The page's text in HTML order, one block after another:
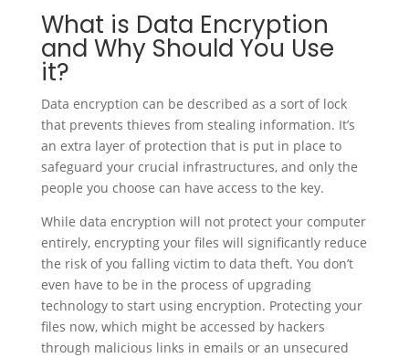
What is Data Encryption
and Why Should You Use
it?
Data encryption can be described as a sort of lock
that prevents thieves from stealing information. It’s
an extra layer of protection that is put in place to
safeguard your crucial infrastructures, and only the
people you choose can have access to the key.
While data encryption will not protect your computer
entirely, encrypting your files will significantly reduce
the risk of you falling victim to data theft. You don’t
even have to be in the process of upgrading
technology to start using encryption. Protecting your
files now, which might be accessed by hackers
through malicious links in emails or an unsecured